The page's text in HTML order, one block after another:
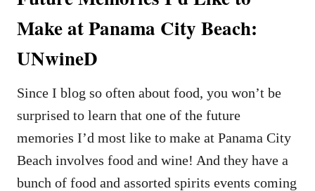
Make at Panama City Beach:
UNwineD
Since I blog so often about food, you won’t be
surprised to learn that one of the future
memories I’d most like to make at Panama City
Beach involves food and wine! And they have a
bunch of food and assorted spirits events coming